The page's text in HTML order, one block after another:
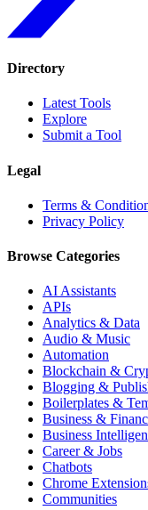
Directory
Latest Tools
Explore
Submit a Tool
Legal
Terms &
Privacy Policy
Browse Categories
AI Assistants
APIs
Analytics & Data
Audio & Music
Automation
Blockchain &
Blogging &
Boilerplates &
Business &
Business
Career & Jobs
Chatbots
Chrome
Communities